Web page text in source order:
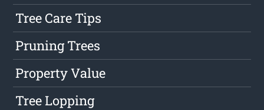
Tree Care Tips
Pruning Trees
Property Value
Tree Lopping